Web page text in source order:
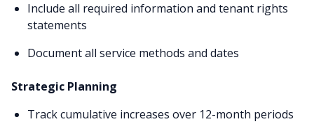
Include all required information and tenant rights
statements
Document all service methods and dates
Strategic Planning
Track cumulative increases over 12-month periods